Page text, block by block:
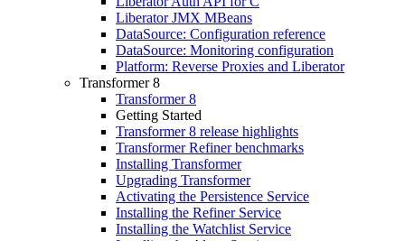
Liberator JMX MBeans
DataSource: Configuration reference
DataSource: Monitoring configuration
Platform: Reverse Proxies and Liberator
Transformer 8
Transformer 8
Getting Started
Transformer 8 release highlights
Transformer Refiner benchmarks
Installing Transformer
Upgrading Transformer
Activating the Persistence Service
Installing the Refiner Service
Installing the Watchlist Service